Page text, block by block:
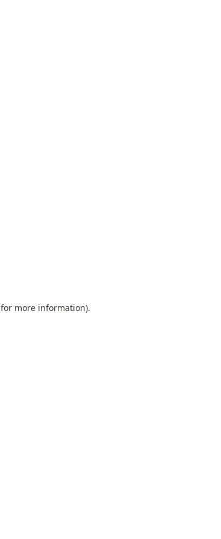
for more information).